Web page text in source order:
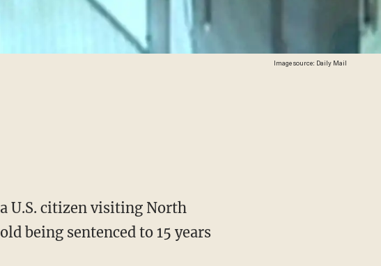
Image source: Daily Mail
U.S. citizen visiting North
being sentenced to 15 years